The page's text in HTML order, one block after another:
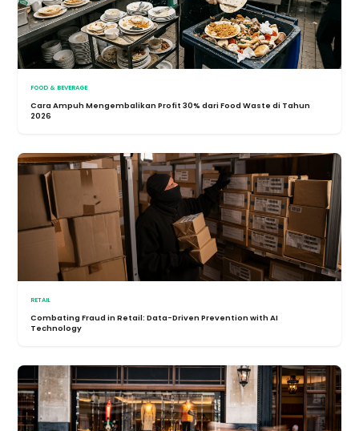
FOOD & BEVERAGE
Cara Ampuh Mengembalikan Profit 30% dari Food Waste di Tahun
2026
RETAIL
Combating Fraud in Retail: Data-Driven Prevention with AI
Technology